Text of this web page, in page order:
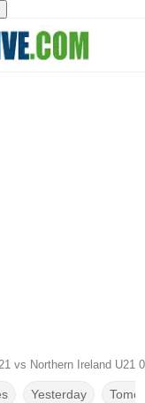
vs Northern Ireland U21
Yesterday